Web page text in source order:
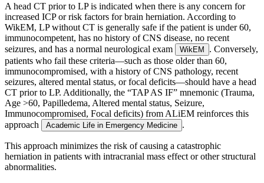
A head CT prior to LP is indicated when there is any concern for
increased ICP or risk factors for brain herniation. According to
WikEM, LP without CT is generally safe if the patient is under 60,
immunocompetent, has no history of CNS disease, no recent
seizures, and has a normal neurological exam
WikEM
. Conversely,
patients who fail these criteria—such as those older than 60,
immunocompromised, with a history of CNS pathology, recent
seizures, altered mental status, or focal deficits—should have a head
CT prior to LP. Additionally, the “TAP AS IF” mnemonic (Trauma,
Age >60, Papilledema, Altered mental status, Seizure,
Immunocompromised, Focal deficits) from ALiEM reinforces this
approach
Academic Life in Emergency Medicine .
This approach minimizes the risk of causing a catastrophic
herniation in patients with intracranial mass effect or other structural
abnormalities.